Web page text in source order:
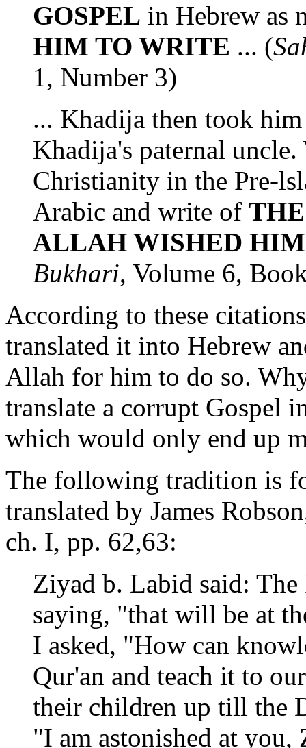
GOSPEL in Hebrew as
HIM TO WRITE ... (
1, Number 3)
... Khadija then took
Khadija's paternal uncle.
Christianity in the Pre-
Arabic and write of
ALLAH WISHED
Bukhari, Volume 6,
According to these
translated it into Hebrew
Allah for him to do so.
translate a corrupt Gospel
which would only end up
The following tradition is
translated by James
ch. I, pp. 62,63:
Ziyad b. Labid said: The
saying, "that will be at
I asked, "How can
Qur'an and teach it to
their children up till the
"I am astonished at